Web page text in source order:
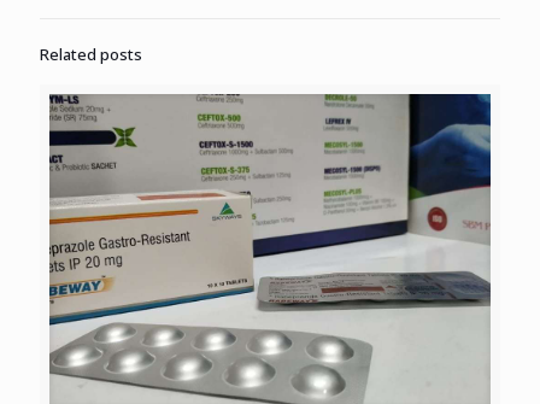
Related posts